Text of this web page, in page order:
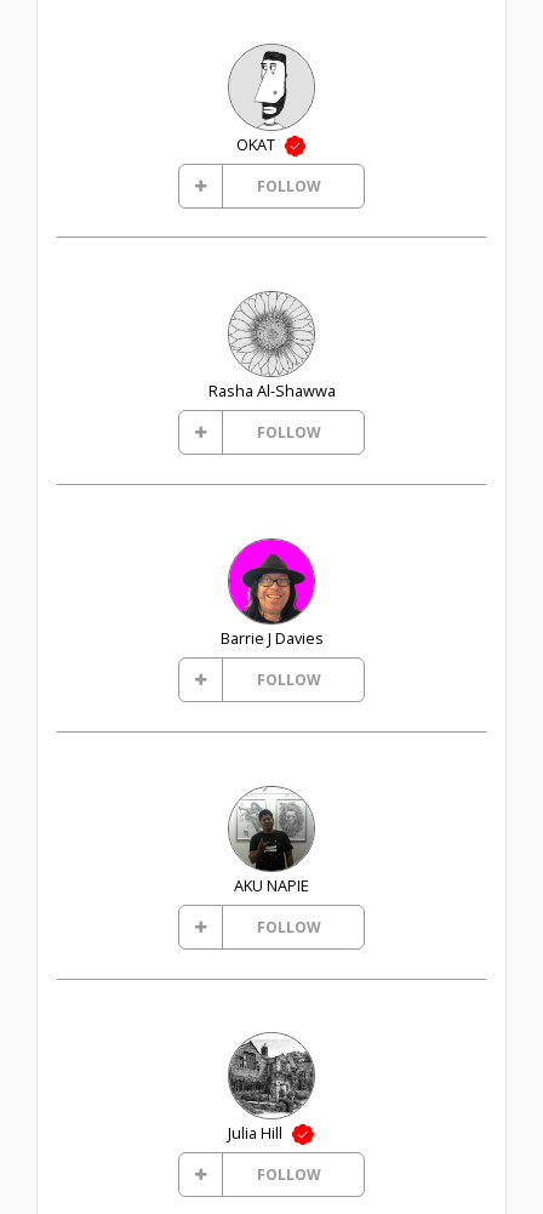
OKAT
FOLLOW
Rasha Al-Shawwa
FOLLOW
Barrie J Davies
FOLLOW
AKU NAPIE
FOLLOW
Julia Hill
FOLLOW